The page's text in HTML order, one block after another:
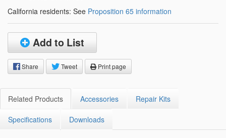
California residents: See Proposition 65 information
Add to List
Share Tweet Print page
Related Products Accessories Repair Kits
Specifications Downloads